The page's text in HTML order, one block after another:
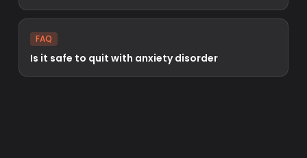
FAQ
Is it safe to quit with anxiety disorder